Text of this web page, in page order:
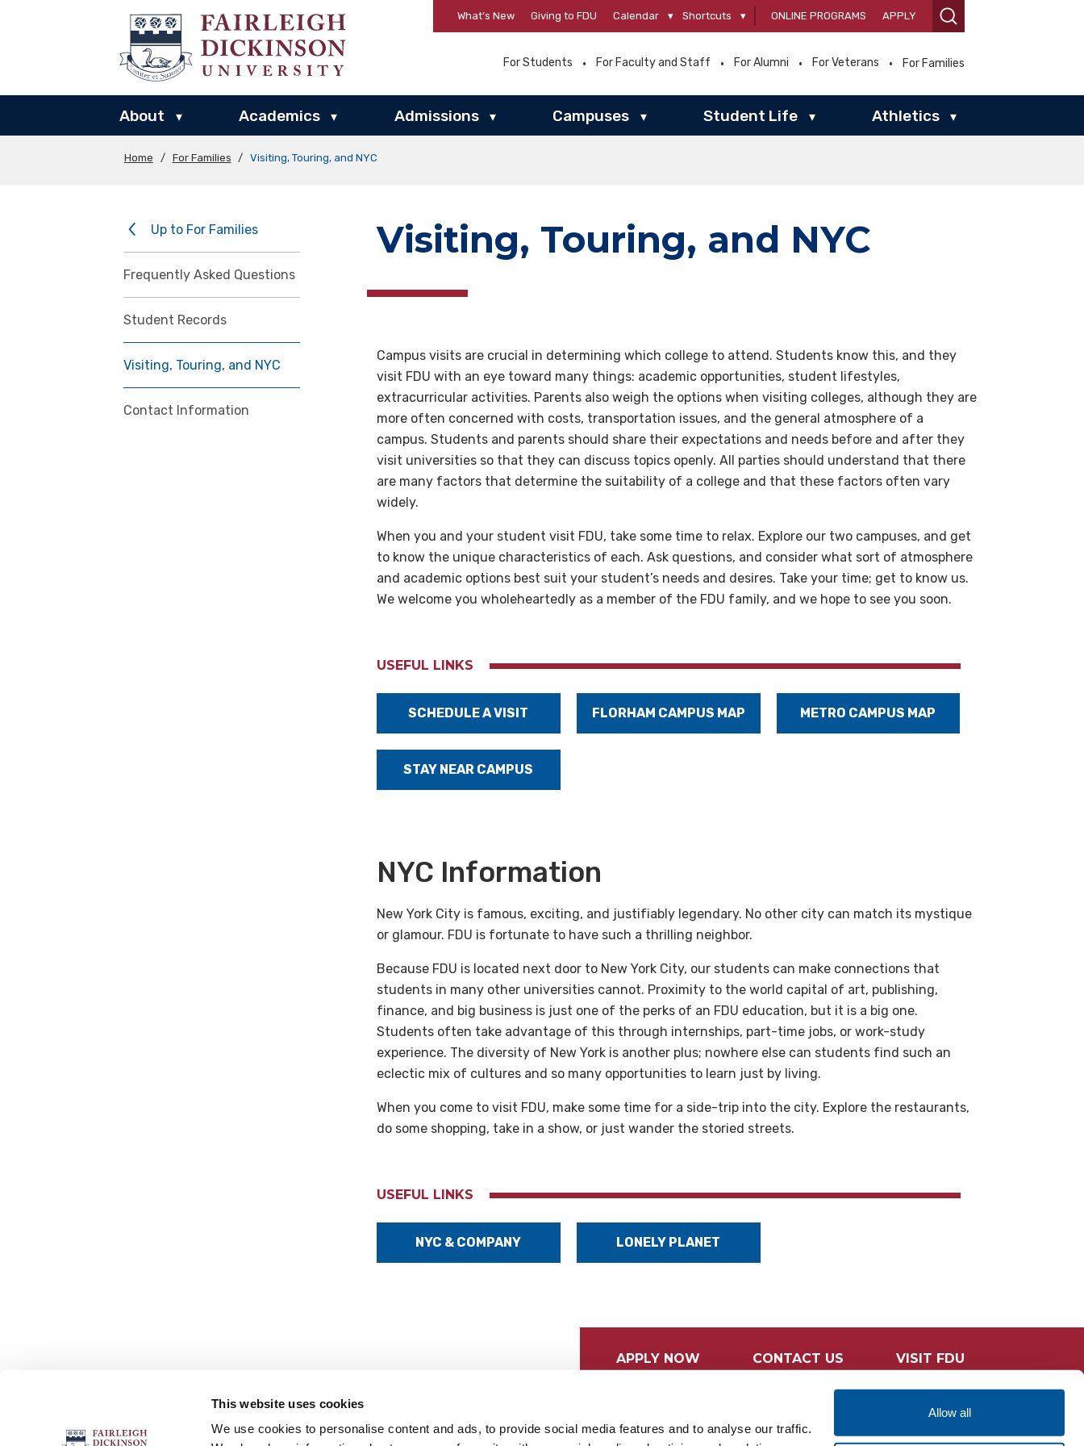
This website uses cookies
We use cookies to personalise content and ads, to provide social media features and to analyse our traffic.
Allow all
What’s New Giving to FDU Calendar ▾ Shortcuts ▾ ONLINE PROGRAMS APPLY
For Students For Faculty and Staff For Alumni For Veterans For Families
About ▾ Academics ▾ Admissions ▾ Campuses ▾ Student Life ▾ Athletics ▾
Home / For Families / Visiting, Touring, and NYC
Up to For Families
Frequently Asked Questions
Student Records
Visiting, Touring, and NYC
Contact Information
Visiting, Touring, and NYC
Campus visits are crucial in determining which college to attend. Students know this, and they
visit FDU with an eye toward many things: academic opportunities, student lifestyles,
extracurricular activities. Parents also weigh the options when visiting colleges, although they are
more often concerned with costs, transportation issues, and the general atmosphere of a
campus. Students and parents should share their expectations and needs before and after they
visit universities so that they can discuss topics openly. All parties should understand that there
are many factors that determine the suitability of a college and that these factors often vary
widely.
When you and your student visit FDU, take some time to relax. Explore our two campuses, and get
to know the unique characteristics of each. Ask questions, and consider what sort of atmosphere
and academic options best suit your student’s needs and desires. Take your time; get to know us.
We welcome you wholeheartedly as a member of the FDU family, and we hope to see you soon.
USEFUL LINKS
SCHEDULE A VISIT FLORHAM CAMPUS MAP METRO CAMPUS MAP
STAY NEAR CAMPUS
NYC Information
New York City is famous, exciting, and justifiably legendary. No other city can match its mystique
or glamour. FDU is fortunate to have such a thrilling neighbor.
Because FDU is located next door to New York City, our students can make connections that
students in many other universities cannot. Proximity to the world capital of art, publishing,
finance, and big business is just one of the perks of an FDU education, but it is a big one.
Students often take advantage of this through internships, part-time jobs, or work-study
experience. The diversity of New York is another plus; nowhere else can students find such an
eclectic mix of cultures and so many opportunities to learn just by living.
When you come to visit FDU, make some time for a side-trip into the city. Explore the restaurants,
do some shopping, take in a show, or just wander the storied streets.
USEFUL LINKS
NYC & COMPANY LONELY PLANET
APPLY NOW CONTACT US VISIT FDU